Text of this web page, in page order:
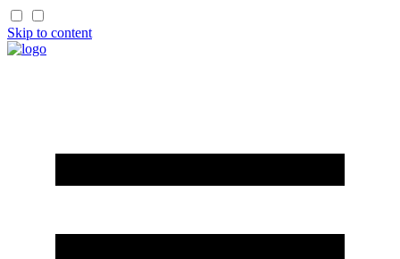
Skip to content